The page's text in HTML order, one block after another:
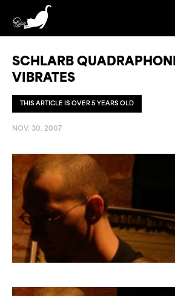
SCHLARB
VIBRATES
THIS ARTICLE IS OVER 5 YEARS OLD
NOV. 30. 2007